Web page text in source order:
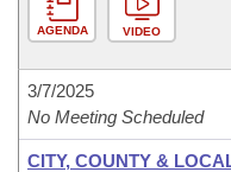
AGENDA VIDEO
3/7/2025
No Meeting Scheduled
CITY, COUNTY &